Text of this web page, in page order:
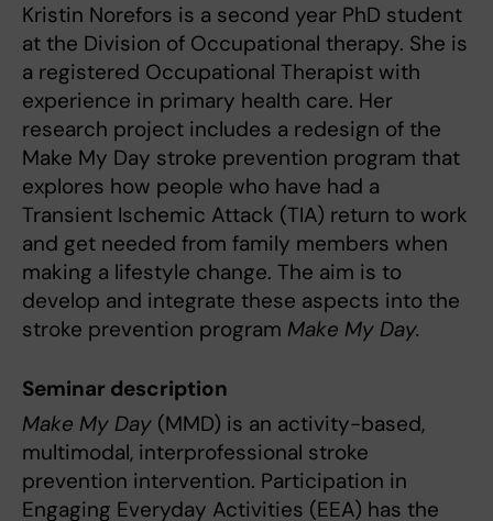
Kristin Norefors is a second year PhD student
at the Division of Occupational therapy. She is
a registered Occupational Therapist with
experience in primary health care. Her
research project includes a redesign of the
Make My Day stroke prevention program that
explores how people who have had a
Transient Ischemic Attack (TIA) return to work
and get needed from family members when
making a lifestyle change. The aim is to
develop and integrate these aspects into the
stroke prevention program Make My Day.
Seminar description
Make My Day (MMD) is an activity-based,
multimodal, interprofessional stroke
prevention intervention. Participation in
Engaging Everyday Activities (EEA) has the